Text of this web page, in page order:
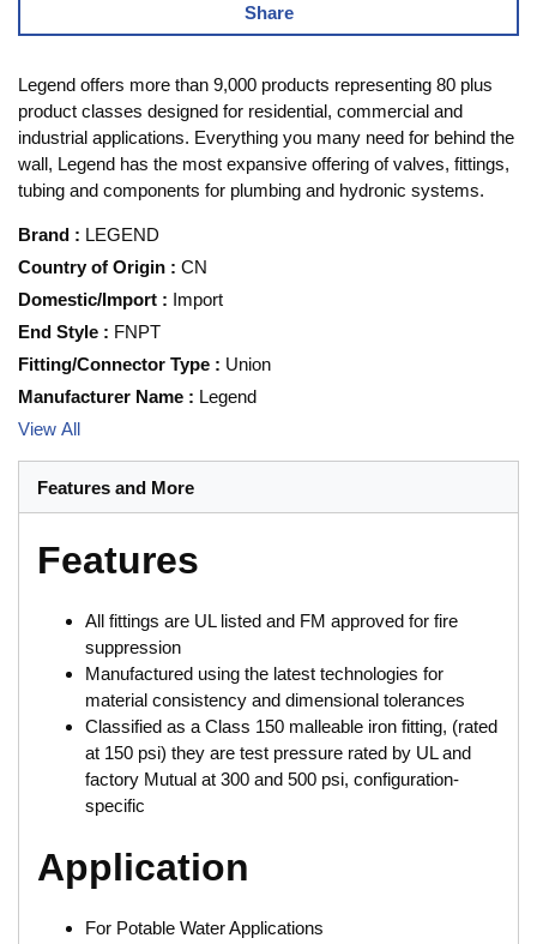
Share
Legend offers more than 9,000 products representing 80 plus
product classes designed for residential, commercial and
industrial applications. Everything you many need for behind the
wall, Legend has the most expansive offering of valves, fittings,
tubing and components for plumbing and hydronic systems.
Brand : LEGEND
Country of Origin : CN
Domestic/Import : Import
End Style : FNPT
Fitting/Connector Type : Union
Manufacturer Name : Legend
View All
Features and More
Features
All fittings are UL listed and FM approved for fire
suppression
Manufactured using the latest technologies for
material consistency and dimensional tolerances
Classified as a Class 150 malleable iron fitting, (rated
at 150 psi) they are test pressure rated by UL and
factory Mutual at 300 and 500 psi, configuration-
specific
Application
For Potable Water Applications